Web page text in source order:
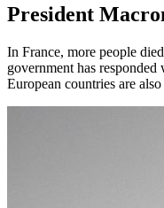
President
In France, more people
government has
European countries are